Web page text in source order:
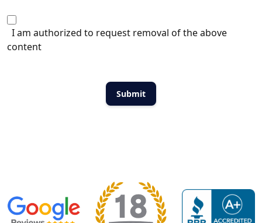
I am authorized to request removal of the above
content